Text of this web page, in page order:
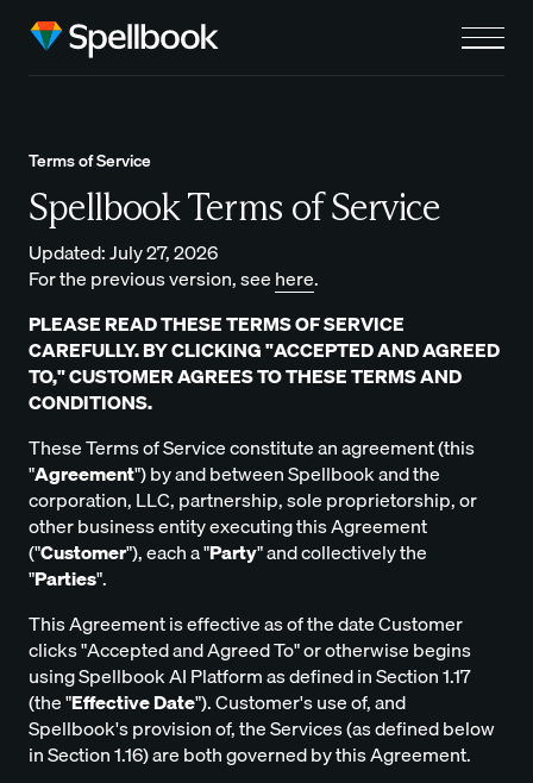
Terms of Service
Spellbook Terms of Service
Updated: July 27, 2026
For the previous version, seehere.
PLEASE READ THESE TERMS OF SERVICE
CAREFULLY. BY CLICKING "ACCEPTED AND AGREED
TO," CUSTOMER AGREES TO THESE TERMS AND
CONDITIONS.
These Terms of Service constitute an agreement (this
"Agreement") by and between Spellbook and the
corporation, LLC, partnership, sole proprietorship, or
other business entity executing this Agreement
("Customer"), each a "Party" and collectively the
"Parties".
This Agreement is effective as of the date Customer
clicks "Accepted and Agreed To" or otherwise begins
using Spellbook AI Platform as defined in Section 1.17
(the "Effective Date"). Customer's use of, and
Spellbook's provision of, the Services (as defined below
in Section 1.16) are both governed by this Agreement.